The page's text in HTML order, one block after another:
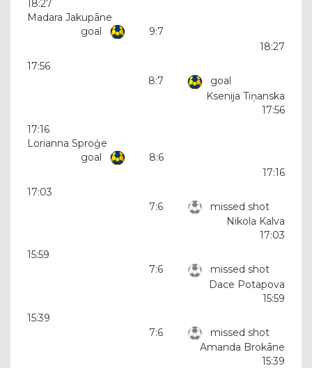
18:27
Madara Jakupāne
goal
9:7
18:27
17:56
8:7
goal
Ksenija Tiņanska
17:56
17:16
Lorianna Sproģe
goal
8:6
17:16
17:03
7:6
missed shot
Nikola Kalva
17:03
15:59
7:6
missed shot
Dace Potapova
15:59
15:39
7:6
missed shot
Amanda Brokāne
15:39